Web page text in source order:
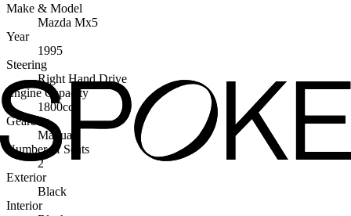
Make & Model
Mazda Mx5
Year
1995
Steering
Right Hand Drive
Engine Capacity
1800cc
Gearbox
Manual
Number of Seats
2
Exterior
Black
Interior